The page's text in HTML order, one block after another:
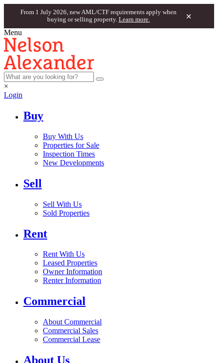
From 1 July 2026, new AML/CTF requirements apply when
buying or selling property. Learn more. ×
Menu
×
Login
Buy
Buy With Us
Properties for Sale
Inspection Times
New Developments
Sell
Sell With Us
Sold Properties
Rent
Rent With Us
Leased Properties
Owner Information
Renter Information
Commercial
About Commercial
Commercial Sales
Commercial Lease
About Us